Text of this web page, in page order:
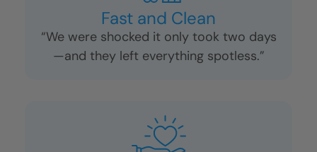
Fast and Clean
“We were shocked it only took two days
—and they left everything spotless.”